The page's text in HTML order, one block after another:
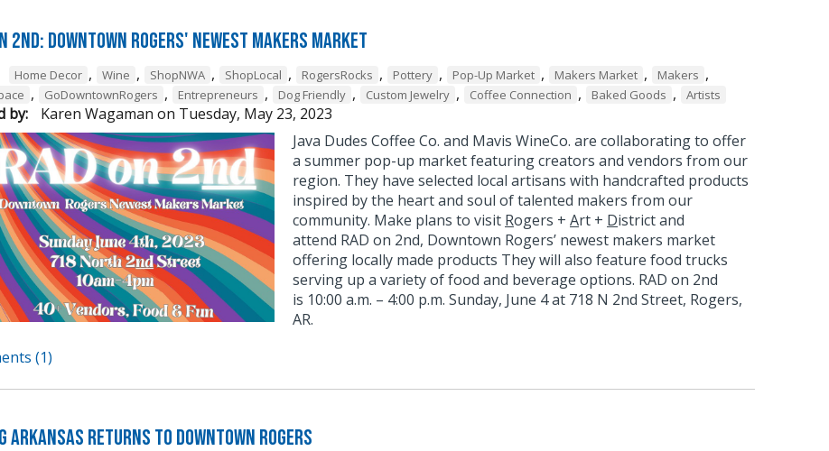
2nd: Downtown Rogers' Newest Makers Market
Home Decor , Wine , ShopNWA , ShopLocal , RogersRocks , Pottery , Pop-Up Market , Makers Market , Makers ,
, GoDowntownRogers , Entrepreneurs , Dog Friendly , Custom Jewelry , Coffee Connection , Baked Goods , Artists
by: Karen Wagaman on Tuesday, May 23, 2023
Java Dudes Coffee Co. and Mavis WineCo. are collaborating to offer
a summer pop-up market featuring creators and vendors from our
region. They have selected local artisans with handcrafted products
inspired by the heart and soul of talented makers from our
community. Make plans to visit Rogers + Art + District and
attend RAD on 2nd, Downtown Rogers’ newest makers market
offering locally made products They will also feature food trucks
serving up a variety of food and beverage options. RAD on 2nd
is 10:00 a.m. – 4:00 p.m. Sunday, June 4 at 718 N 2nd Street, Rogers,
AR.
(1)
Arkansas Returns to Downtown Rogers